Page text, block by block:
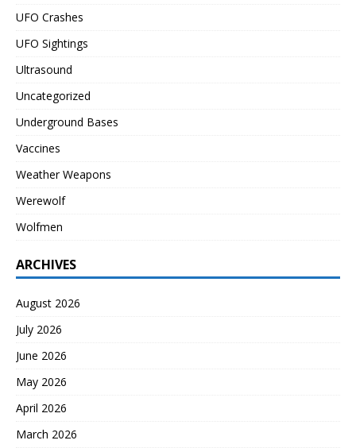
UFO Crashes
UFO Sightings
Ultrasound
Uncategorized
Underground Bases
Vaccines
Weather Weapons
Werewolf
Wolfmen
ARCHIVES
August 2026
July 2026
June 2026
May 2026
April 2026
March 2026